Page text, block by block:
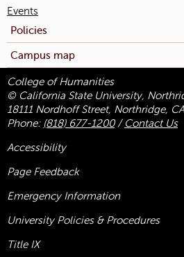
Events
Policies
Campus map
College of Humanities
© California State University,
18111 Nordhoff Street, Northridge,
Phone: (818) 677-1200/ Contact Us
Accessibility
Page Feedback
Emergency Information
University Policies & Procedures
Title IX